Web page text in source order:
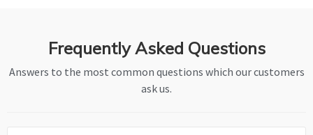
Frequently Asked Questions
Answers to the most common questions which our customers
ask us.